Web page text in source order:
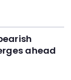
ahead